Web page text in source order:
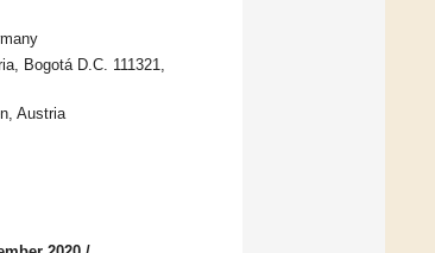
Bogotá D.C. 111321,
Austria